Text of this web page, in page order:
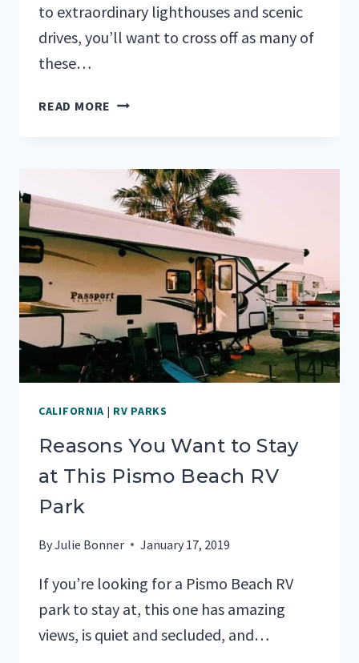
to extraordinary lighthouses and scenic
drives, you’ll want to cross off as many of
these…
READ MORE 25
LIST
IDEAS
FOR
A
GREAT
ADVENTURE
CALIFORNIA | RV PARKS
Reasons You Want to Stay
at This Pismo Beach RV
Park
ByJulie Bonner January 17, 2019
If you’re looking for a Pismo Beach RV
park to stay at, this one has amazing
views, is quiet and secluded, and…